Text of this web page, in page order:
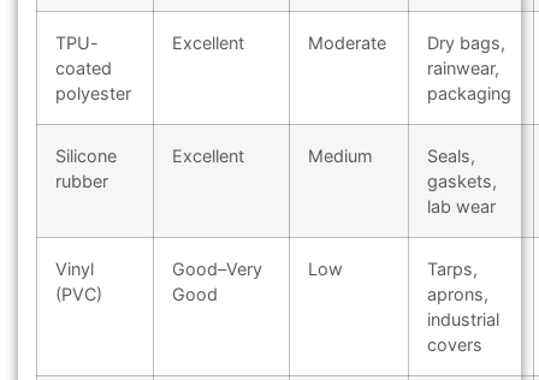
TPU-
coated
polyester
Excellent Moderate
Dry bags,
rainwear,
packaging
Silicone
rubber
Excellent Medium
Seals,
gaskets,
lab wear
Vinyl
(PVC)
Good–Very
Good
Low
Tarps,
aprons,
industrial
covers